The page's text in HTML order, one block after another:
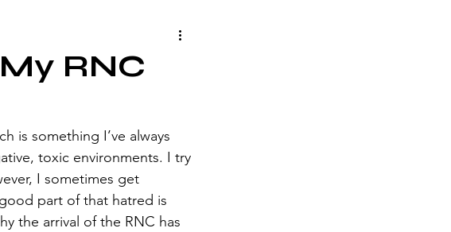
RNC
is something I’ve always
toxic environments. I try
I sometimes get
part of that hatred is
the arrival of the RNC has